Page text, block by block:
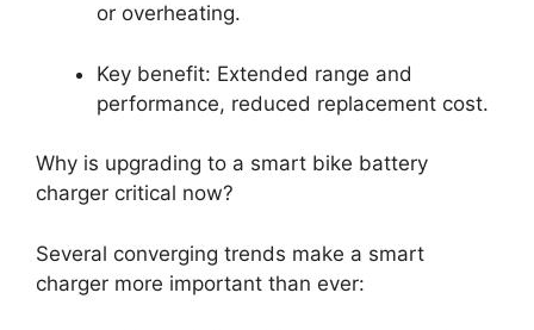
or overheating.
Key benefit: Extended range and
performance, reduced replacement cost.
Why is upgrading to a smart bike battery
charger critical now?
Several converging trends make a smart
charger more important than ever: